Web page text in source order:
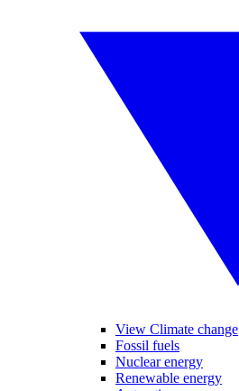
View Climate change
Fossil fuels
Nuclear energy
Renewable energy